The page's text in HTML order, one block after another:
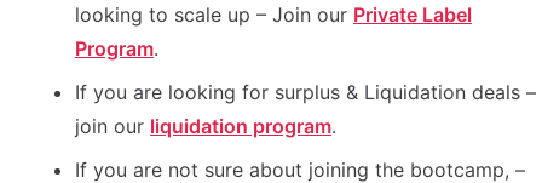
looking to scale up – Join our Private Label
Program.
If you are looking for surplus & Liquidation deals –
join our liquidation program.
If you are not sure about joining the bootcamp, –